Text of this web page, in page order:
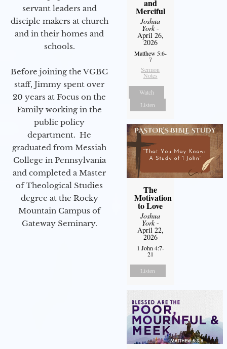
servant leaders and
disciple makers at church
and in their homes and
schools.
Before joining the VGBC
staff, Jimmy spent over
20 years at Focus on the
Family working in the
public policy
department. He
graduated from Messiah
College in Pennsylvania
and completed a Master
of Theological Studies
degree at the Rocky
Mountain Campus of
Gateway Seminary.
and
Merciful
Joshua
York-
April 26,
2026
Matthew 5:6-
7
Sermon
Notes
Watch
Listen
The
Motivation
to Love
Joshua
York-
April 22,
2026
1 John 4:7-
21
Listen